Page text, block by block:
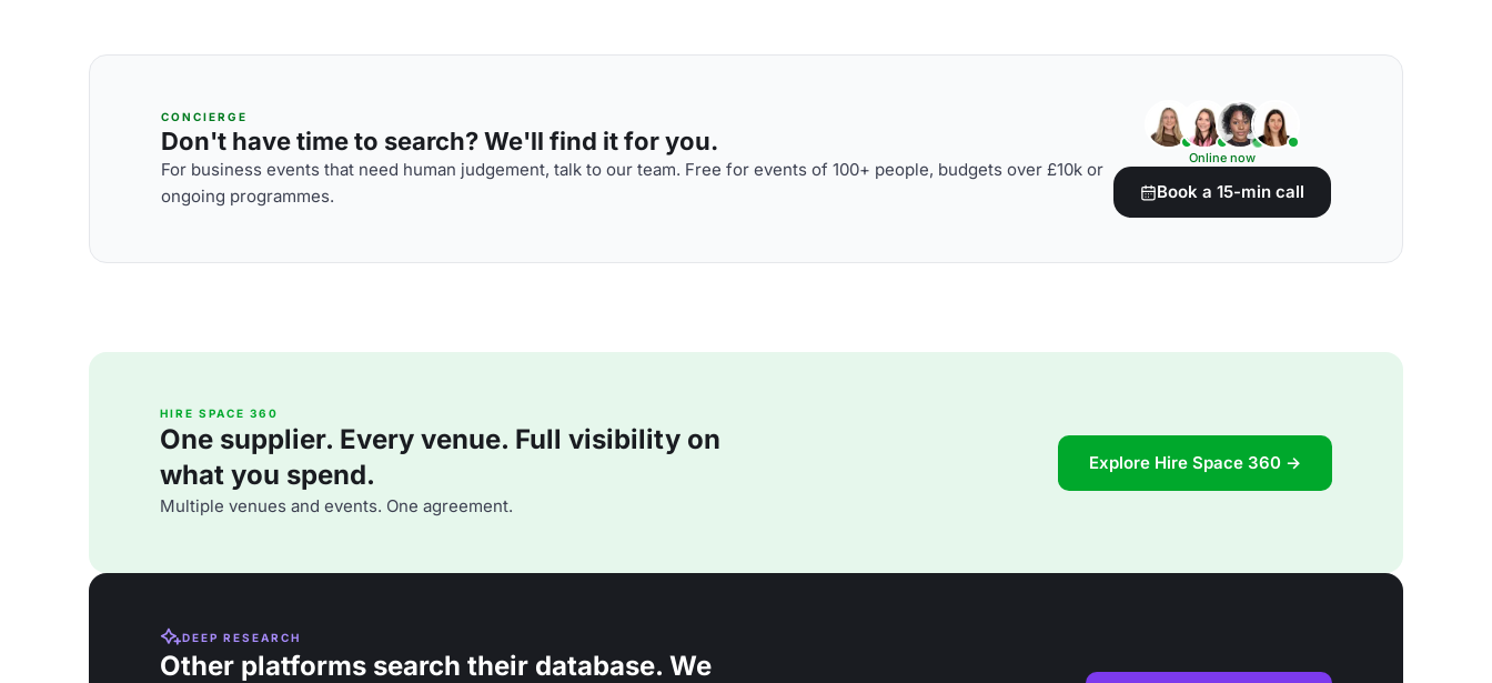
CONCIERGE
Don't have time to search? We'll find it for you.
For business events that need human judgement, talk to our team. Free for events of 100+ people, budgets over £10k or
ongoing programmes.
Online now
Book a 15-min call
HIRE SPACE 360
One supplier. Every venue. Full visibility on
what you spend.
Multiple venues and events. One agreement.
Explore Hire Space 360 →
DEEP RESEARCH
Other platforms search their database. We